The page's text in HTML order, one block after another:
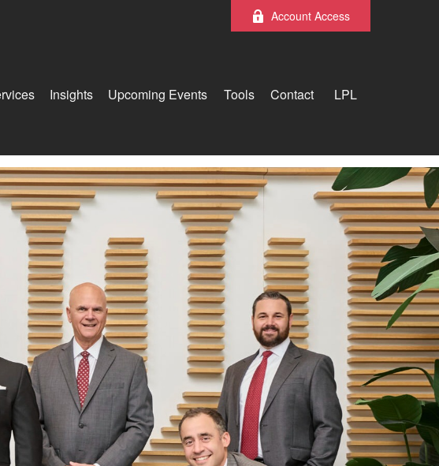
Account Access
Insights Upcoming Events Tools Contact LPL